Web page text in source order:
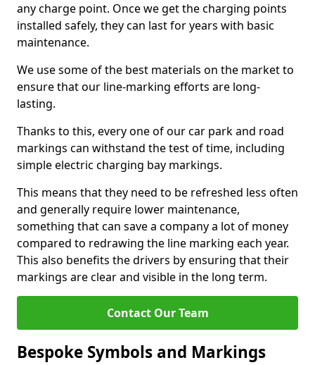
any charge point. Once we get the charging points
installed safely, they can last for years with basic
maintenance.
We use some of the best materials on the market to
ensure that our line-marking efforts are long-
lasting.
Thanks to this, every one of our car park and road
markings can withstand the test of time, including
simple electric charging bay markings.
This means that they need to be refreshed less often
and generally require lower maintenance,
something that can save a company a lot of money
compared to redrawing the line marking each year.
This also benefits the drivers by ensuring that their
markings are clear and visible in the long term.
Contact Our Team
Bespoke Symbols and Markings